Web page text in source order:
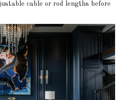
cable or rod lengths before